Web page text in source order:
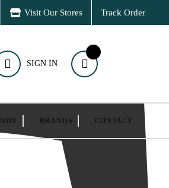
Visit Our Stores Track Order
SIGN IN
BRANDS CONTACT